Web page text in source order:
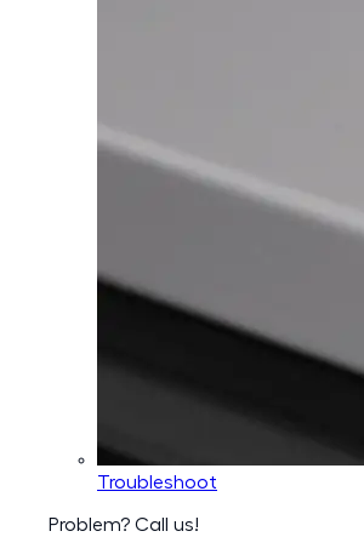
Troubleshoot
Problem? Call us!